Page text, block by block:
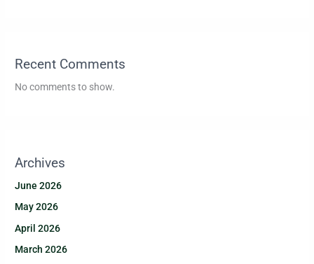
Recent Comments
No comments to show.
Archives
June 2026
May 2026
April 2026
March 2026